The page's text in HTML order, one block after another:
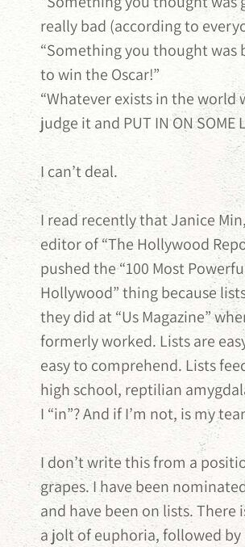
really bad (according to
“Something you thought was
to win the Oscar!”
“Whatever exists in the world
judge it and PUT IN ON SOME
I can’t deal.
I read recently that Janice
editor of “The Hollywood
pushed the “100 Most
Hollywood” thing because
they did at “Us Magazine”
formerly worked. Lists are
easy to comprehend. Lists
high school, reptilian
I “in”? And if I’m not, is my
I don’t write this from a
grapes. I have been
and have been on lists. There
a jolt of euphoria, followed